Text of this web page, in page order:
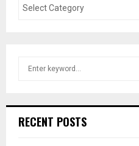
h
RECENT POSTS